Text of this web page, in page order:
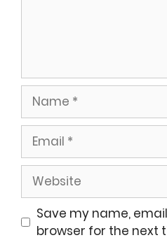
Name
Email
Website
Save my name,
browser for the next